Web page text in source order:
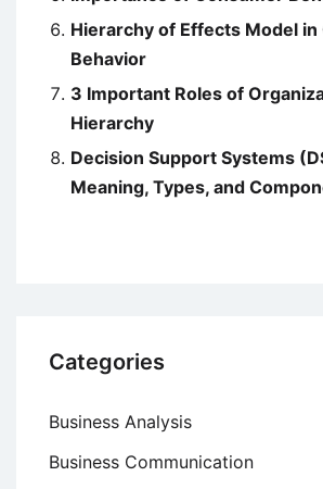
Hierarchy of Effects Model
Behavior
3 Important Roles of
Hierarchy
Decision Support Systems
Meaning, Types, and
Categories
Business Analysis
Business Communication